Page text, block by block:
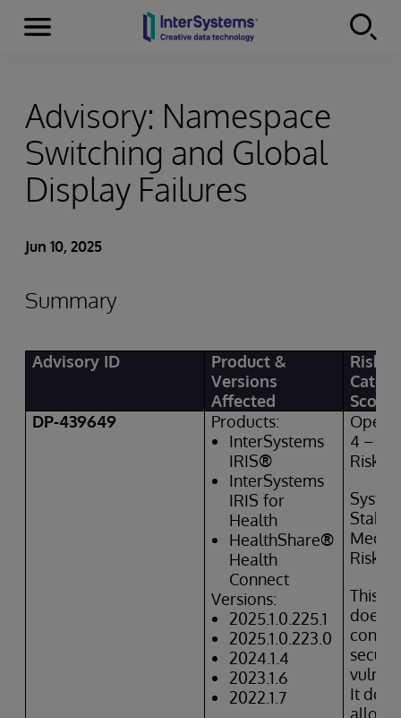
Skip to content
Menu
Advisory: Namespace
Switching and Global
Display Failures
Jun 10, 2025
Summary
Advisory ID
Product &
Versions
Affected
Risk
Score
DP-439649
Products:
InterSystems
IRIS®
InterSystems
IRIS for
Health
HealthShare®
Health
Connect
Versions:
2025.1.0.225.1
2025.1.0.223.0
2024.1.4
2023.1.6
2022.1.7
4 –
Risk
Risk
This
does
It
allow